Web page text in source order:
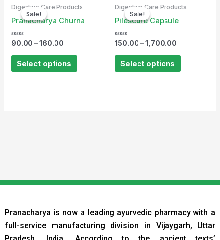
Sale!
Sale!
Digestive Care Products
Pranacharya Churna
Rated
out
90.00 –160.00
Select options
Sale!
Sale!
Digestive Care Products
Pilescure Capsule
Rated
out
150.00 –1,700.00
Select options
Pranacharya is now a leading ayurvedic pharmacy with a
full-service manufacturing division in Vijaygarh, Uttar